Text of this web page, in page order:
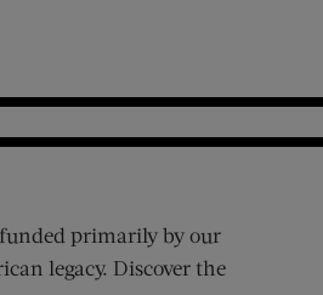
primarily by our
legacy. Discover the